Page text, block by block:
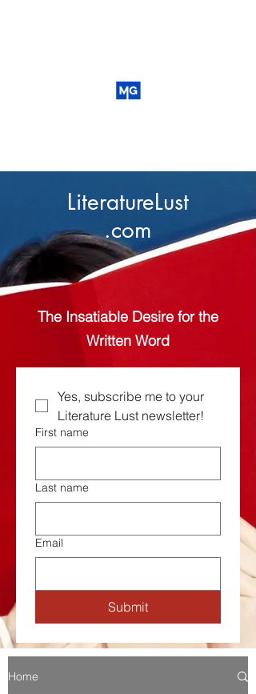
LiteratureLust
.com
The Insatiable Desire for the
Written Word
Yes, subscribe me to your
Literature Lust newsletter!
First name
Last name
Email
Submit
Home